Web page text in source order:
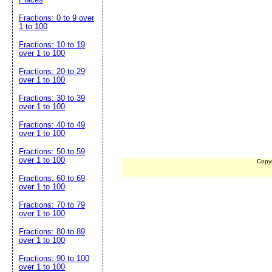
Fractions: 0 to 9 over
1 to 100
Fractions: 10 to 19
over 1 to 100
Fractions: 20 to 29
over 1 to 100
Fractions: 30 to 39
over 1 to 100
Fractions: 40 to 49
over 1 to 100
Fractions: 50 to 59
over 1 to 100
Fractions: 60 to 69
over 1 to 100
Fractions: 70 to 79
over 1 to 100
Fractions: 80 to 89
over 1 to 100
Fractions: 90 to 100
over 1 to 100